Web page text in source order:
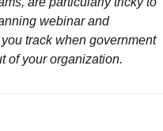
webinarand
track when government
of your organization.